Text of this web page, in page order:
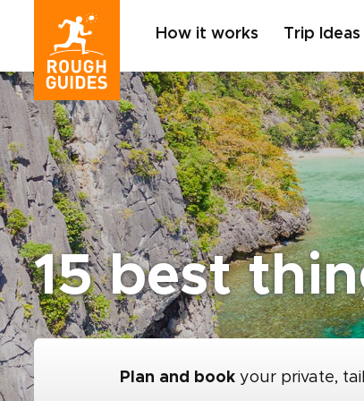
How it works Trip Ideas
15 best
Plan and book your private,